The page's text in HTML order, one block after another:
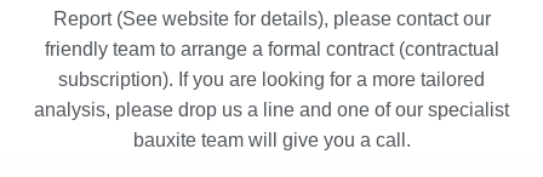
Report (See website for details), please contact our
friendly team to arrange a formal contract (contractual
subscription). If you are looking for a more tailored
analysis, please drop us a line and one of our specialist
bauxite team will give you a call.